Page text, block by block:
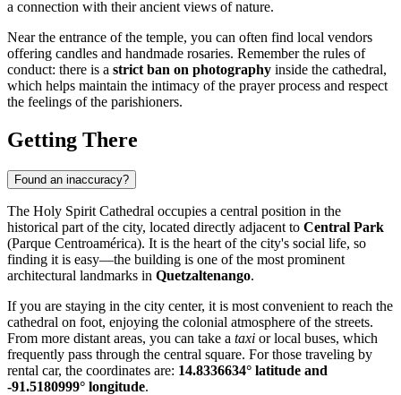
a connection with their ancient views of nature.
Near the entrance of the temple, you can often find local vendors
offering candles and handmade rosaries. Remember the rules of
conduct: there is a strict ban on photography inside the cathedral,
which helps maintain the intimacy of the prayer process and respect
the feelings of the parishioners.
Getting There
Found an inaccuracy?
The Holy Spirit Cathedral occupies a central position in the
historical part of the city, located directly adjacent to Central Park
(Parque Centroamérica). It is the heart of the city's social life, so
finding it is easy—the building is one of the most prominent
architectural landmarks in Quetzaltenango.
If you are staying in the city center, it is most convenient to reach the
cathedral on foot, enjoying the colonial atmosphere of the streets.
From more distant areas, you can take a taxi or local buses, which
frequently pass through the central square. For those traveling by
rental car, the coordinates are: 14.8336634° latitude and
-91.5180999° longitude.